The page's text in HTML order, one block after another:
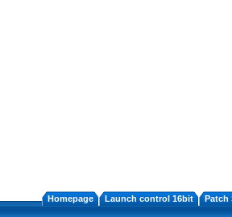
Homepage Launch control 16bit Patch